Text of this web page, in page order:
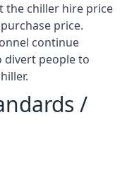
the chiller hire price
price.
continue
divert people to
/